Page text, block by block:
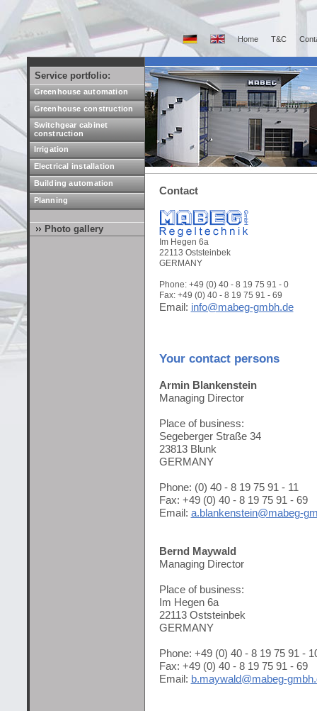
Home T&C
Service portfolio:
Greenhouse automation
Greenhouse construction
Switchgear cabinet
construction
Irrigation
Electrical installation
Building automation
Planning
Photo gallery
Contact
Im Hegen 6a
22113 Oststeinbek
GERMANY
Phone: +49 (0) 40 - 8 19 75 91 - 0
Fax: +49 (0) 40 - 8 19 75 91 - 69
Email: info@mabeg-gmbh.de
Your contact persons
Armin Blankenstein
Managing Director
Place of business:
Segeberger Straße 34
23813 Blunk
GERMANY
Phone: (0) 40 - 8 19 75 91 - 11
Fax: +49 (0) 40 - 8 19 75 91 - 69
Email: a.blankenstein@mabeg-
Bernd Maywald
Managing Director
Place of business:
Im Hegen 6a
22113 Oststeinbek
GERMANY
Phone: +49 (0) 40 - 8 19 75 91 -
Fax: +49 (0) 40 - 8 19 75 91 - 69
Email: b.maywald@mabeg-